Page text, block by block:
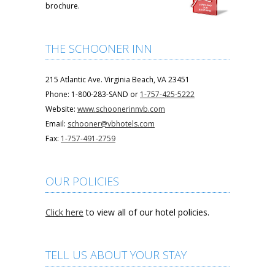
brochure.
THE SCHOONER INN
215 Atlantic Ave. Virginia Beach, VA 23451
Phone: 1-800-283-SAND or 1-757-425-5222
Website: www.schoonerinnvb.com
Email: schooner@vbhotels.com
Fax: 1-757-491-2759
OUR POLICIES
Click here to view all of our hotel policies.
TELL US ABOUT YOUR STAY